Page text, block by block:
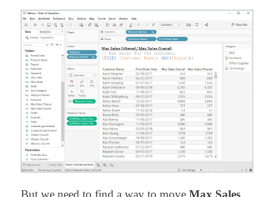
But we need to find a way to move Max Sales